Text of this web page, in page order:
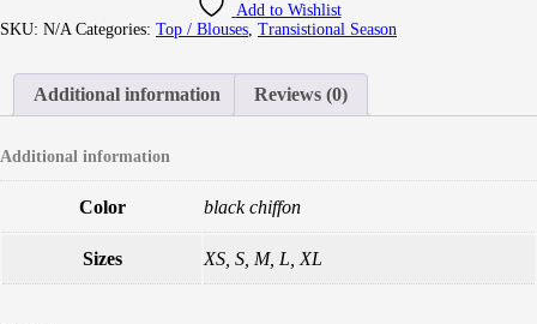
Add to Wishlist
SKU: N/A Categories: Top / Blouses, Transistional Season
Additional information Reviews (0)
Additional information
Color black chiffon
Sizes XS, S, M, L, XL